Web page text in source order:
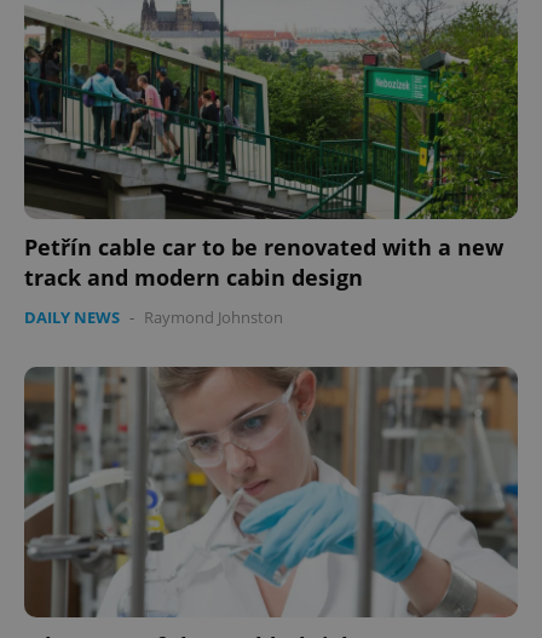
Petřín cable car to be renovated with a new
track and modern cabin design
DAILY NEWS - Raymond Johnston
expss .www.expats.cz 12
.www.expats.cz